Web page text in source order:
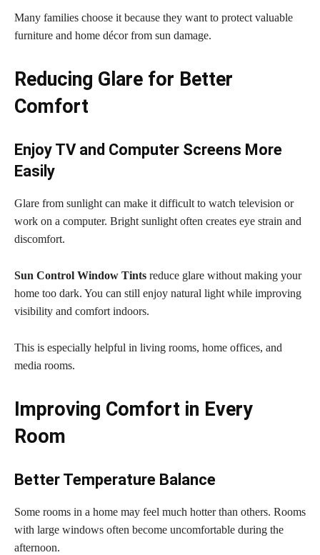
Many families choose it because they want to protect valuable
furniture and home décor from sun damage.
Reducing Glare for Better
Comfort
Enjoy TV and Computer Screens More
Easily
Glare from sunlight can make it difficult to watch television or
work on a computer. Bright sunlight often creates eye strain and
discomfort.
Sun Control Window Tints reduce glare without making your
home too dark. You can still enjoy natural light while improving
visibility and comfort indoors.
This is especially helpful in living rooms, home offices, and
media rooms.
Improving Comfort in Every
Room
Better Temperature Balance
Some rooms in a home may feel much hotter than others. Rooms
with large windows often become uncomfortable during the
afternoon.